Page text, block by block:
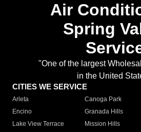
Air
Spring
"One of the largest
in the United
CITIES WE SERVICE
Arleta Canoga Park
Encino
Granada Hills
Lake View Terrace
Mission Hills